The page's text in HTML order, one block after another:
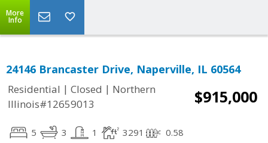
More
Info
24146 Brancaster Drive, Naperville, IL 60564
Residential | Closed | Northern
Illinois#12659013
$915,000
5 3 1 3291 0.58